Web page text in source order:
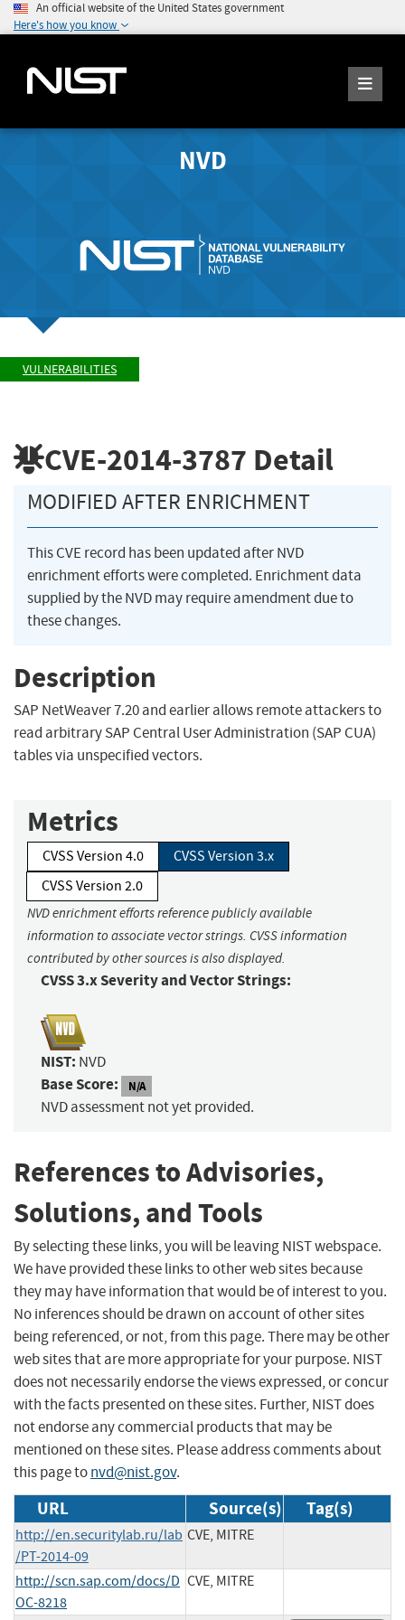
An official website of the United States government
Here's how you know
NVD
VULNERABILITIES
CVE-2014-3787 Detail
MODIFIED AFTER ENRICHMENT
This CVE record has been updated after NVD
enrichment efforts were completed. Enrichment data
supplied by the NVD may require amendment due to
these changes.
Description
SAP NetWeaver 7.20 and earlier allows remote attackers to
read arbitrary SAP Central User Administration (SAP CUA)
tables via unspecified vectors.
Metrics
CVSS Version 4.0
CVSS Version 3.x
CVSS Version 2.0
NVD enrichment efforts reference publicly available
information to associate vector strings. CVSS information
contributed by other sources is also displayed.
CVSS 3.x Severity and Vector Strings:
NIST: NVD
Base Score: N/A
NVD assessment not yet provided.
References to Advisories,
Solutions, and Tools
By selecting these links, you will be leaving NIST webspace.
We have provided these links to other web sites because
they may have information that would be of interest to you.
No inferences should be drawn on account of other sites
being referenced, or not, from this page. There may be other
web sites that are more appropriate for your purpose. NIST
does not necessarily endorse the views expressed, or concur
with the facts presented on these sites. Further, NIST does
not endorse any commercial products that may be
mentioned on these sites. Please address comments about
this page tonvd@nist.gov.
URL Source(s) Tag(s)
http://en.securitylab.ru/lab
/PT-2014-09
CVE, MITRE
http://scn.sap.com/docs/D
OC-8218
CVE, MITRE